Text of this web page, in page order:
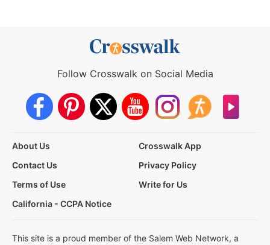
Follow Crosswalk on Social Media
About Us
Crosswalk App
Contact Us
Privacy Policy
Terms of Use
Write for Us
California - CCPA Notice
This site is a proud member of the Salem Web Network, a